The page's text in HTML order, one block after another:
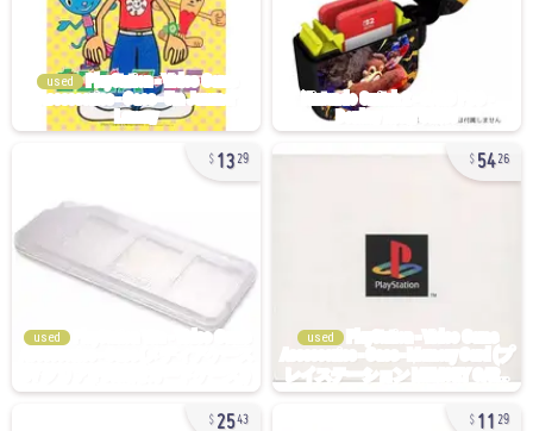
used
1329
used
5426
used
2543 11 29